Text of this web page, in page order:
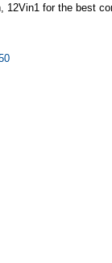
12Vin1 for the best